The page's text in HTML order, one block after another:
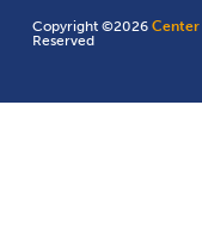
Copyright ©2026
Reserved